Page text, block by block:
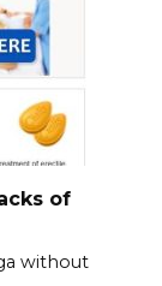
of
without